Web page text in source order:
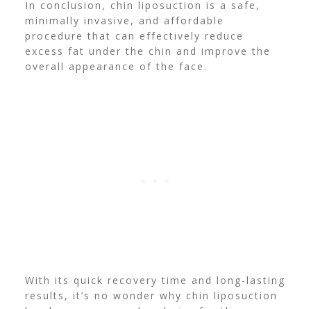
In conclusion, chin liposuction is a safe,
minimally invasive, and affordable
procedure that can effectively reduce
excess fat under the chin and improve the
overall appearance of the face.
With its quick recovery time and long-lasting
results, it’s nо wonder why chin liposuction